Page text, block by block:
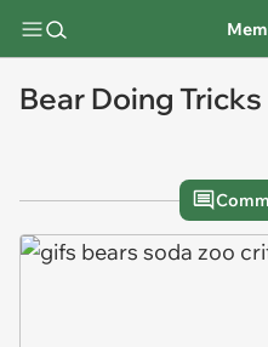
Bear Doing